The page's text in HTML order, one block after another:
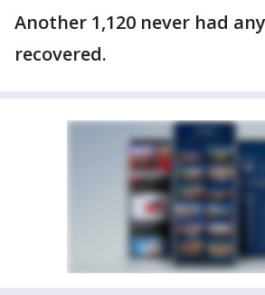
Another 1,120 never had
recovered.